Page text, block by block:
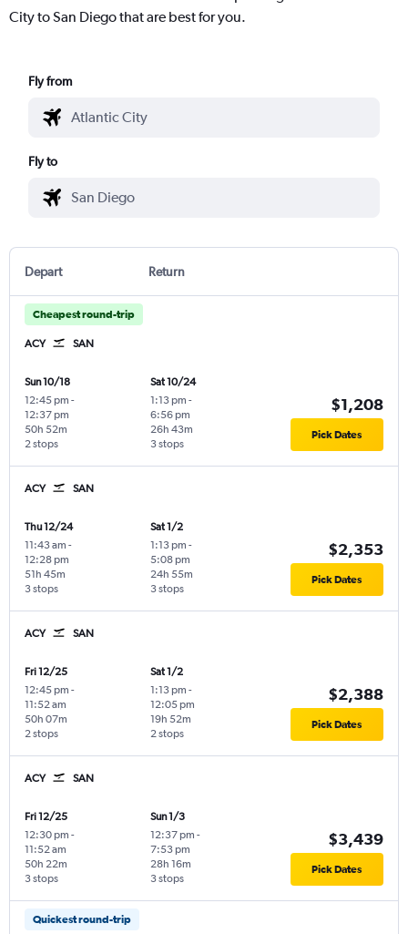
City to San Diego that are best for you.
Fly from
Fly to
Depart Return
Cheapest round-trip
ACY SAN
Sun 10/18
12:45 pm -
12:37 pm
2 stops
50h 52m
Sat 10/24
1:13 pm -
6:56 pm
3 stops
26h 43m
$1,208
Pick Dates
ACY SAN
Thu 12/24
11:43 am -
12:28 pm
3 stops
51h 45m
Sat 1/2
1:13 pm -
5:08 pm
3 stops
24h 55m
$2,353
Pick Dates
ACY SAN
Fri 12/25
12:45 pm -
11:52 am
2 stops
50h 07m
Sat 1/2
1:13 pm -
12:05 pm
2 stops
19h 52m
$2,388
Pick Dates
ACY SAN
Fri 12/25
12:30 pm -
11:52 am
3 stops
50h 22m
Sun 1/3
12:37 pm -
7:53 pm
3 stops
28h 16m
$3,439
Pick Dates
Quickest round-trip